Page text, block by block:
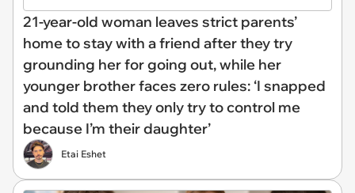
21-year-old woman leaves strict parents’
home to stay with a friend after they try
grounding her for going out, while her
younger brother faces zero rules: ‘I snapped
and told them they only try to control me
because I’m their daughter’
Etai Eshet